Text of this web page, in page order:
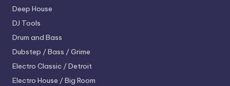
Deep House
DJ Tools
Drum and Bass
Dubstep / Bass / Grime
Electro Classic / Detroit
Electro House / Big Room